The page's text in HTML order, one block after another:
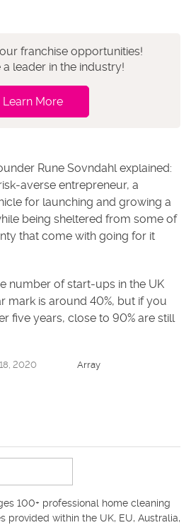
franchise opportunities!
leader in the industry!
Learn More
Rune Sovndahl explained:
averse entrepreneur, a
for launching and growing a
being sheltered from some of
that come with going for it
number of start-ups in the UK
mark is around 40%, but if you
five years, close to 90% are still
2020 Array
100+ professional home cleaning
provided within the UK, EU, Australia,